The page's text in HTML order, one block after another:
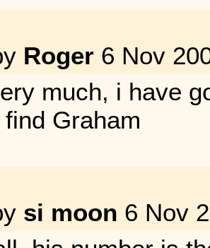
Roger6 Nov
much, i have
Graham
si moon 6 Nov